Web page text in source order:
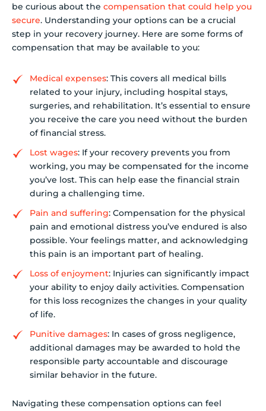
be curious about the compensation that could help you
secure. Understanding your options can be a crucial
step in your recovery journey. Here are some forms of
compensation that may be available to you:
Medical expenses: This covers all medical bills
related to your injury, including hospital stays,
surgeries, and rehabilitation. It’s essential to ensure
you receive the care you need without the burden
of financial stress.
Lost wages: If your recovery prevents you from
working, you may be compensated for the income
you’ve lost. This can help ease the financial strain
during a challenging time.
Pain and suffering: Compensation for the physical
pain and emotional distress you’ve endured is also
possible. Your feelings matter, and acknowledging
this pain is an important part of healing.
Loss of enjoyment: Injuries can significantly impact
your ability to enjoy daily activities. Compensation
for this loss recognizes the changes in your quality
of life.
Punitive damages: In cases of gross negligence,
additional damages may be awarded to hold the
responsible party accountable and discourage
similar behavior in the future.
Navigating these compensation options can feel